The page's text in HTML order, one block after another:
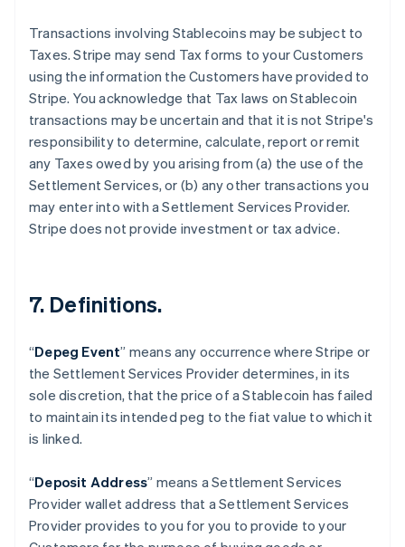
Transactions involving Stablecoins may be subject to
Taxes. Stripe may send Tax forms to your Customers
using the information the Customers have provided to
Stripe. You acknowledge that Tax laws on Stablecoin
transactions may be uncertain and that it is not Stripe's
responsibility to determine, calculate, report or remit
any Taxes owed by you arising from (a) the use of the
Settlement Services, or (b) any other transactions you
may enter into with a Settlement Services Provider.
Stripe does not provide investment or tax advice.
7. Definitions.
“Depeg Event” means any occurrence where Stripe or
the Settlement Services Provider determines, in its
sole discretion, that the price of a Stablecoin has failed
to maintain its intended peg to the fiat value to which it
is linked.
“Deposit Address” means a Settlement Services
Provider wallet address that a Settlement Services
Provider provides to you for you to provide to your